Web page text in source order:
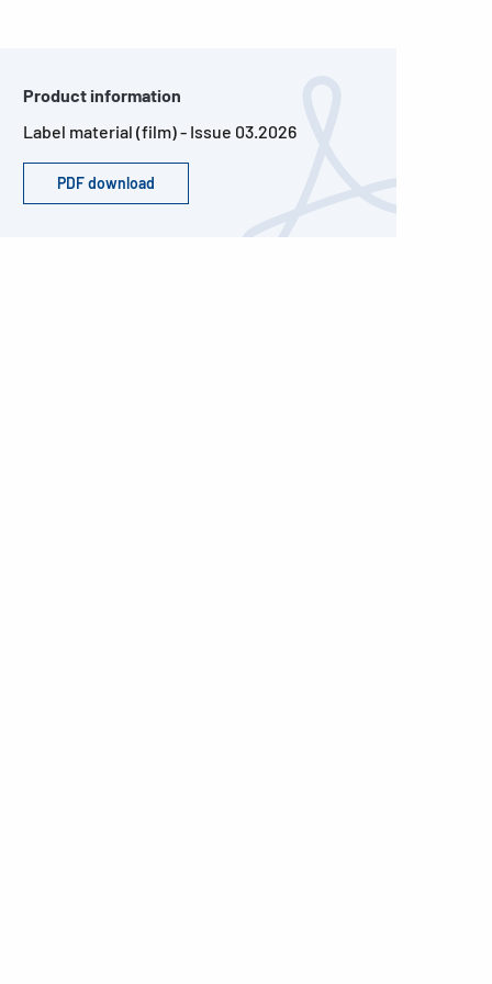
Product information
Label material (film) - Issue 03.2026
PDF download